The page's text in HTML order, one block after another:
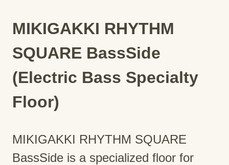
MIKIGAKKI RHYTHM
SQUARE BassSide
(Electric Bass Specialty
Floor)
MIKIGAKKI RHYTHM SQUARE
BassSide is a specialized floor for